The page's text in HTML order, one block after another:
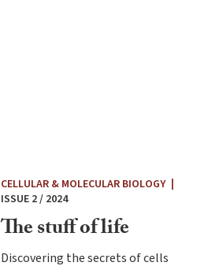
CELLULAR & MOLECULAR BIOLOGY
ISSUE 2 / 2024
The stuff of life
Discovering the secrets of cells